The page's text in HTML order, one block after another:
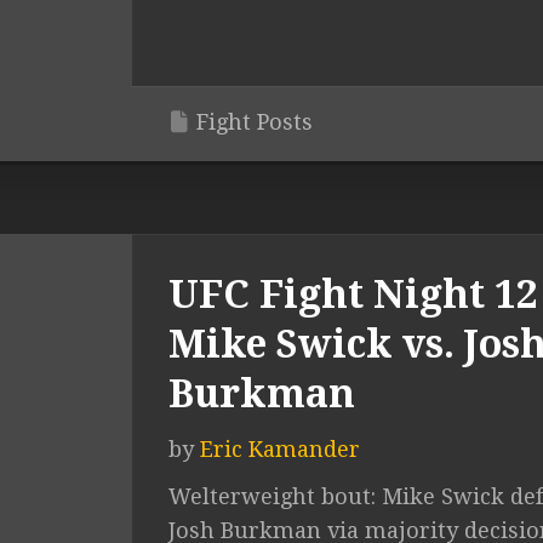
Fight Posts
UFC Fight Night 12
Mike Swick vs.
Burkman
byEric Kamander
Welterweight bout: Mike Swick
Josh Burkman via majority